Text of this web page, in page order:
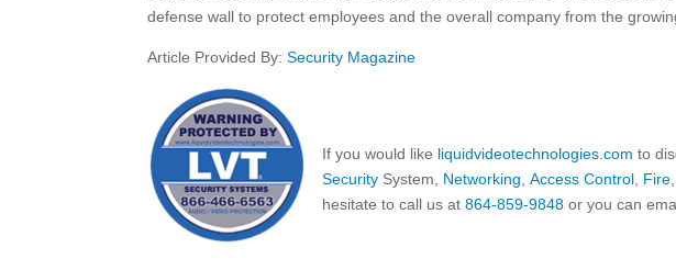
defense wall to protect employees and the overall company from the
Article Provided By:Security Magazine
If you would like liquidvideotechnologies.com to
Security System, Networking, Access Control, Fire
hesitate to call us at864-859-9848 or you can